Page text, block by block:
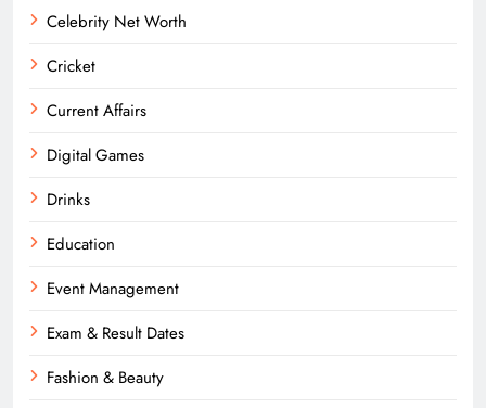
Celebrity Net Worth
Cricket
Current Affairs
Digital Games
Drinks
Education
Event Management
Exam & Result Dates
Fashion & Beauty